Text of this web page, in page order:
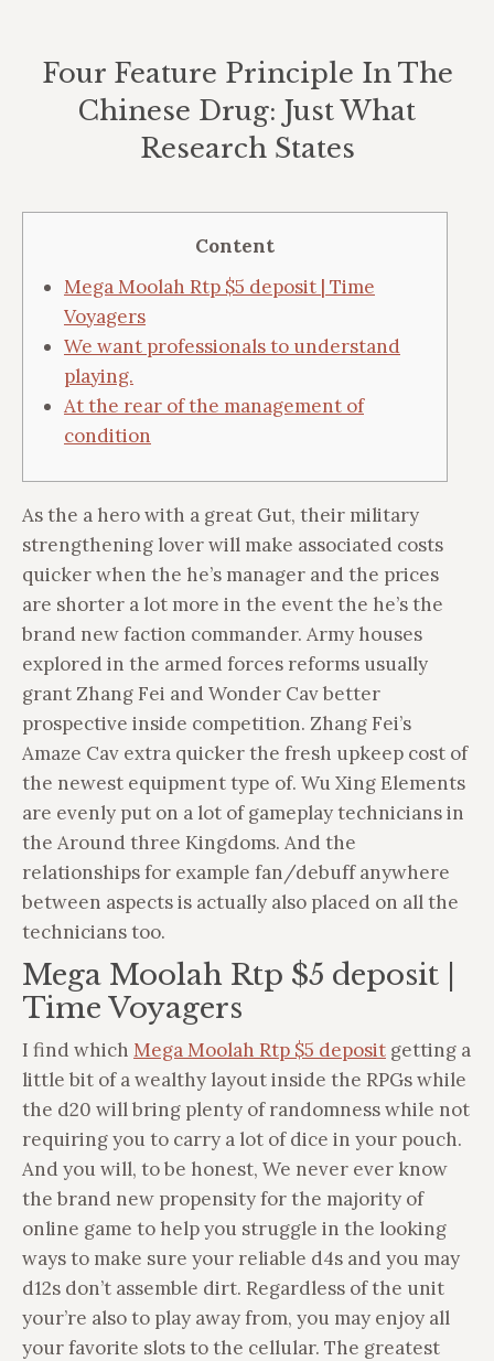
Four Feature Principle In The
Chinese Drug: Just What
Research States
Content
Mega Moolah Rtp $5 deposit | Time
Voyagers
We want professionals to understand
playing.
At the rear of the management of
condition
As the a hero with a great Gut, their military
strengthening lover will make associated costs
quicker when the he’s manager and the prices
are shorter a lot more in the event the he’s the
brand new faction commander. Army houses
explored in the armed forces reforms usually
grant Zhang Fei and Wonder Cav better
prospective inside competition. Zhang Fei’s
Amaze Cav extra quicker the fresh upkeep cost of
the newest equipment type of. Wu Xing Elements
are evenly put on a lot of gameplay technicians in
the Around three Kingdoms. And the
relationships for example fan/debuff anywhere
between aspects is actually also placed on all the
technicians too.
Mega Moolah Rtp $5 deposit |
Time Voyagers
I find which Mega Moolah Rtp $5 deposit getting a
little bit of a wealthy layout inside the RPGs while
the d20 will bring plenty of randomness while not
requiring you to carry a lot of dice in your pouch.
And you will, to be honest, We never ever know
the brand new propensity for the majority of
online game to help you struggle in the looking
ways to make sure your reliable d4s and you may
d12s don’t assemble dirt. Regardless of the unit
your’re also to play away from, you may enjoy all
your favorite slots to the cellular. The greatest